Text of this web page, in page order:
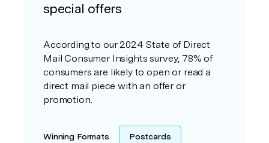
special offers
According to our 2024 State of Direct
Mail Consumer Insights survey, 78% of
consumers are likely to open or read a
direct mail piece with an offer or
promotion.
Winning Formats Postcards